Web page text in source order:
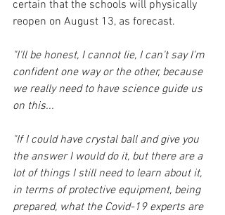
certain that the schools will physically
reopen on August 13, as forecast.
"I'll be honest, I cannot lie, I can't say I'm
confident one way or the other, because
we really need to have science guide us
on this...
"If I could have crystal ball and give you
the answer I would do it, but there are a
lot of things I still need to learn about it,
in terms of protective equipment, being
prepared, what the Covid-19 experts are